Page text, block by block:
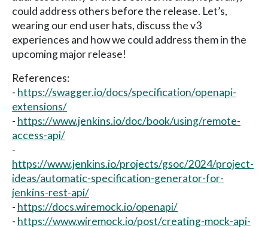
could address others before the release. Let’s,
wearing our end user hats, discuss the v3
experiences and how we could address them in the
upcoming major release!
References:
- https://swagger.io/docs/specification/openapi-
extensions/
- https://www.jenkins.io/doc/book/using/remote-
access-api/
-
https://www.jenkins.io/projects/gsoc/2024/project-
ideas/automatic-specification-generator-for-
jenkins-rest-api/
- https://docs.wiremock.io/openapi/
- https://www.wiremock.io/post/creating-mock-api-